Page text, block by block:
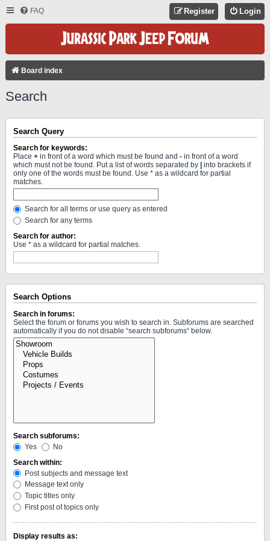
FAQ Login
Register
Board index
Search
Search Query
Search for keywords:
Place + in front of a word which must be found and - in front of a word
which must not be found. Put a list of words separated by
into brackets if
only one of the words must be found. Use * as a wildcard for partial
matches.
Search for all terms or use query as entered
Search for any terms
Search for author:
Use * as a wildcard for partial matches.
Search Options
Search in forums:
Select the forum or forums you wish to search in. Subforums are searched
automatically if you do not disable “search subforums“ below.
Search subforums:
Yes
No
Search within:
Post subjects and message text
Message text only
Topic titles only
First post of topics only
Display results as: